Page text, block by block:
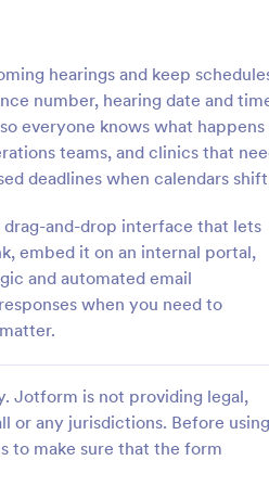
hearings and keep
number, hearing date and
everyone knows what happens
teams, and clinics that
deadlines when calendars
and-drop interface that lets
embed it on an internal portal,
and automated email
when you need to
Jotform is not providing legal,
or any jurisdictions. Before using
to make sure that the form
:
Collect W9 Forms online with
Smart PDF Forms. Easy to share
in your government website.
than paper forms. Fill out on any
Go to Category:
Tax Forms